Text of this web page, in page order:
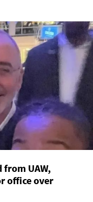
from UAW,
office over